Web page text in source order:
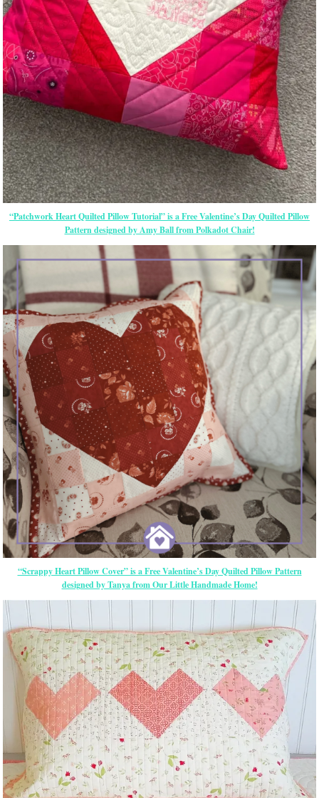
“Patchwork Heart Quilted Pillow Tutorial” is a Free Valentine’s Day Quilted Pillow
Pattern designed by Amy Ball from Polkadot Chair!
“Scrappy Heart Pillow Cover” is a Free Valentine’s Day Quilted Pillow Pattern
designed by Tanya from Our Little Handmade Home!